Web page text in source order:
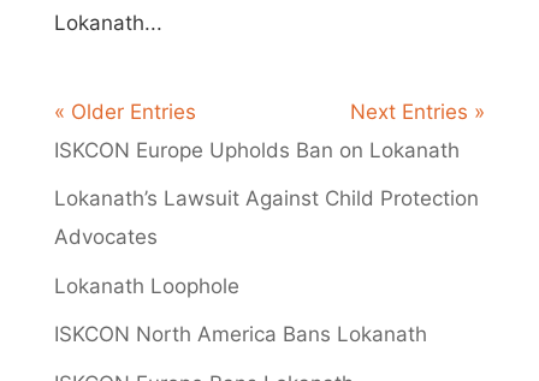
Lokanath...
« Older Entries
Next Entries »
ISKCON Europe Upholds Ban on Lokanath
Lokanath’s Lawsuit Against Child Protection
Advocates
Lokanath Loophole
ISKCON North America Bans Lokanath